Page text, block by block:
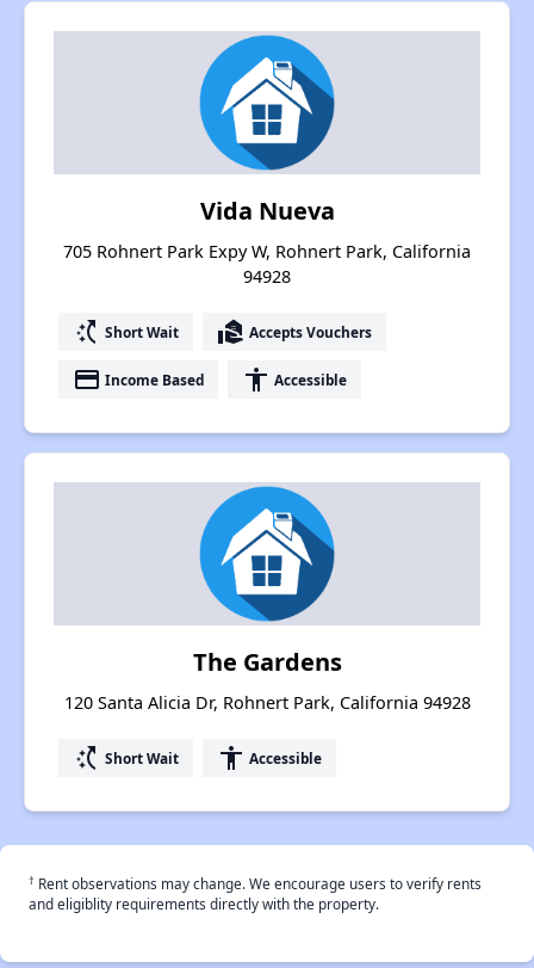
Vida Nueva
705 Rohnert Park Expy W, Rohnert Park, California
94928
switch_access_shortcut Short Wait real_estate_agent Accepts Vouchers
payment Income Based accessibility Accessible
The Gardens
120 Santa Alicia Dr, Rohnert Park, California 94928
switch_access_shortcut Short Wait accessibility Accessible
† Rent observations may change. We encourage users to verify rents
and eligiblity requirements directly with the property.